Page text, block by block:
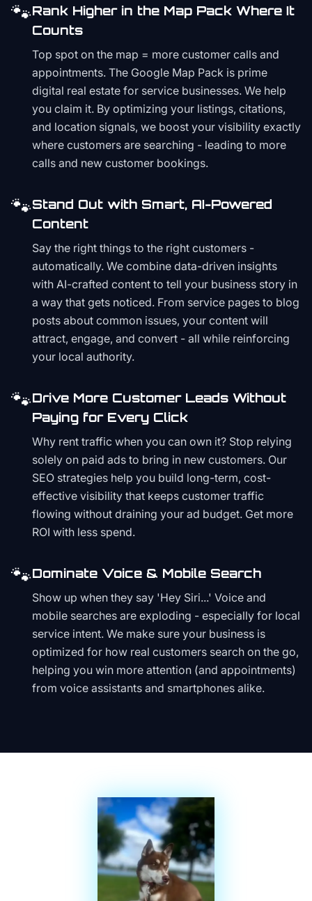
🐾Rank Higher in the Map Pack Where It
Counts
Top spot on the map = more customer calls and
appointments. The Google Map Pack is prime
digital real estate for service businesses. We help
you claim it. By optimizing your listings, citations,
and location signals, we boost your visibility exactly
where customers are searching - leading to more
calls and new customer bookings.
🐾Stand Out with Smart, AI-Powered
Content
Say the right things to the right customers -
automatically. We combine data-driven insights
with AI-crafted content to tell your business story in
a way that gets noticed. From service pages to blog
posts about common issues, your content will
attract, engage, and convert - all while reinforcing
your local authority.
🐾Drive More Customer Leads Without
Paying for Every Click
Why rent traffic when you can own it? Stop relying
solely on paid ads to bring in new customers. Our
SEO strategies help you build long-term, cost-
effective visibility that keeps customer traffic
flowing without draining your ad budget. Get more
ROI with less spend.
🐾Dominate Voice & Mobile Search
Show up when they say 'Hey Siri...' Voice and
mobile searches are exploding - especially for local
service intent. We make sure your business is
optimized for how real customers search on the go,
helping you win more attention (and appointments)
from voice assistants and smartphones alike.